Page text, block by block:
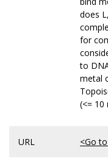
does
for
to
metal
(<= 10
URL <Go